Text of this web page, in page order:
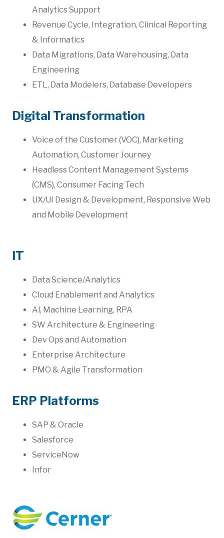
Analytics Support
Revenue Cycle, Integration, Clinical Reporting
& Informatics
Data Migrations, Data Warehousing, Data
Engineering
ETL, Data Modelers, Database Developers
Digital Transformation
Voice of the Customer (VOC), Marketing
Automation, Customer Journey
Headless Content Management Systems
(CMS), Consumer Facing Tech
UX/UI Design & Development, Responsive Web
and Mobile Development
IT
Data Science/Analytics
Cloud Enablement and Analytics
Al, Machine Learning, RPA
SW Architecture & Engineering
Dev Ops and Automation
Enterprise Architecture
PMO & Agile Transformation
ERP Platforms
SAP & Oracle
Salesforce
ServiceNow
Infor